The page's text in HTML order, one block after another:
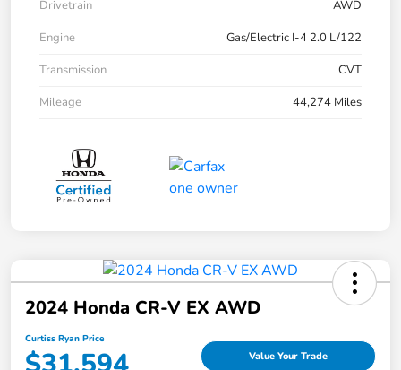
Drivetrain
AWD
Engine
Gas/Electric I-4 2.0 L/122
Transmission
CVT
Mileage
44,274 Miles
2024 Honda CR-V EX AWD
Curtiss Ryan Price
Value Your Trade